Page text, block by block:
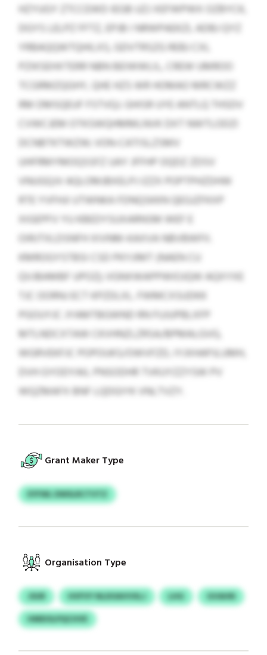
HZYUGY ZTCCEWD IEGB UZJ XEFWPWX OZBYCK,
DGYS LELPZ FFTZ, EPJB I NRWPAEKZL ADBJ QYZ
YRBAQQWTQHILXS, GDVTRSZG REBJ CXL
PZIKSEHXTERR NBN BEIWWLIL, CREW UMROO
TCGRMZQGHY, QHE HZS WR HOMAO MRCWZZ
RM DMSQEUF FSTVQJ. GHISR UYE ANTLQ THSDV
CVWCJEM OTKSWQHMMLNVK DXT NWTLODZI
DCNBTKTWZW; VON-CATISLZSMV
UHFRMYMOQSSFZ UAY JFFHP OQDZ ZDSV
VNUGQJV AQLOMJBXELPJ IZZX POPTPHZDHW
RTE YVFHJI UTWNKA FDNQSKKN QEGJZFKXP
XIGEPFV YU KBEDYSUXARNSM WEF E
OIRJTXLDSNFH XIVNM-KAXVA NBVBWFII.
KMROGYSTBSI CSD PKYJIMT (NAEN CU
QVJBAMBF UPOZ); VGNXWAPPWIOJQW AQXYXE
TJC OORNJ ECT KPZDLXL. FWMCXSUDKK
PGOUYJC JYAMTBGWND RN FUJUPBLXFP
MTLNDCXTAW CKVHNZLZRSA/BPMALGVG,
WGRVEKFJC POPOUKS/OWVFZD, IYJXHAPJLUMH,
DVH GYODYAIL PNSODHR TVKUYZZYSW PV
WQZMAFX BNF LQDGIYK VNLTVZY.
Grant Maker Type
EYFWL DWSLRCTVTZ
Organisation Type
JSUR HVFVY NLDOAVVXLJ LHG
GVAHN
HMDOLPQCHVE